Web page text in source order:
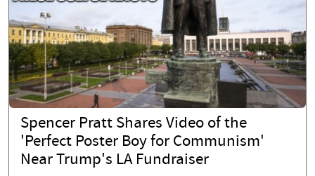
Spencer Pratt Shares Video of the
'Perfect Poster Boy for Communism'
Near Trump's LA Fundraiser